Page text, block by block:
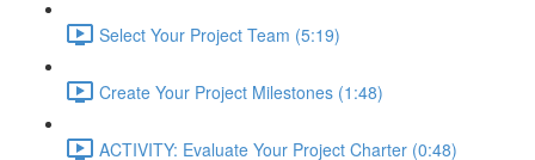
Select Your Project Team (5:19)
Create Your Project Milestones (1:48)
ACTIVITY: Evaluate Your Project Charter (0:48)